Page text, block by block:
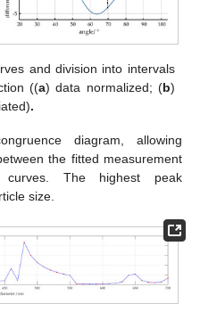
and division into intervals
((a) data normalized; (b)
.
diagram, allowing
the fitted measurement
The highest peak
size.